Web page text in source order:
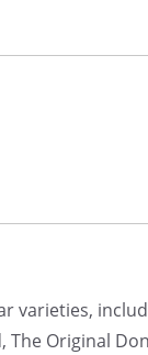
varieties,
The Original